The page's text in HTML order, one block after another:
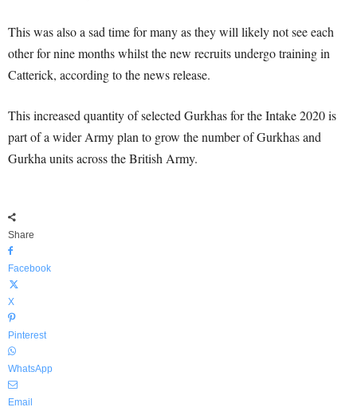
This was also a sad time for many as they will likely not see each
other for nine months whilst the new recruits undergo training in
Catterick, according to the news release.
This increased quantity of selected Gurkhas for the Intake 2020 is
part of a wider Army plan to grow the number of Gurkhas and
Gurkha units across the British Army.
Share
Facebook
X
Pinterest
WhatsApp
Email